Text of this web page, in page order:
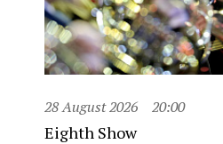
28 August 2026 20:00
Eighth Show